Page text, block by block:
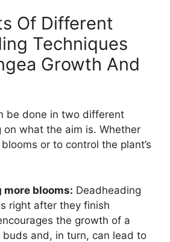
Of Different
Techniques
Growth And
be done in two different
what the aim is. Whether
or to control the plant’s
more blooms: Deadheading
right after they finish
the growth of a
and, in turn, can lead to